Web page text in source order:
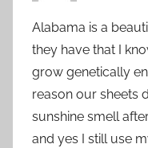
Alabama is a
they have that I
grow genetically
reason our sheets
sunshine smell
and yes I still use